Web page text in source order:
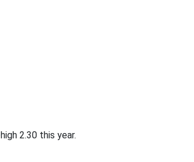
2.30 this year.